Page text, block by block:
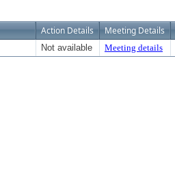
Action Details Meeting Details
Not available Meeting details